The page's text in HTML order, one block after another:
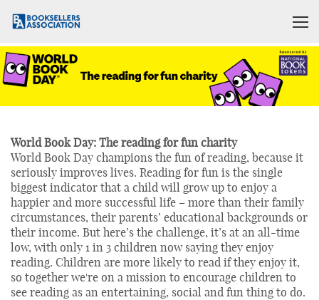
World Book Day: The reading for fun charity
World Book Day champions the fun of reading, because it
seriously improves lives. Reading for fun is the single
biggest indicator that a child will grow up to enjoy a
happier and more successful life – more than their family
circumstances, their parents’ educational backgrounds or
their income. But here’s the challenge, it’s at an all-time
low, with only 1 in 3 children now saying they enjoy
reading. Children are more likely to read if they enjoy it,
so together we're on a mission to encourage children to
see reading as an entertaining, social and fun thing to do.